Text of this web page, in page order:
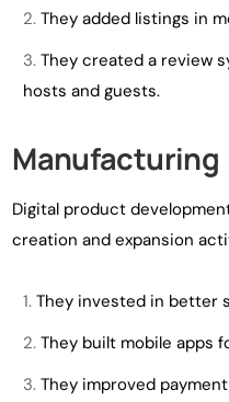
They added listings in
They created a review
hosts and guests.
Manufacturing
Digital product
creation and expansion
They invested in better
They built mobile apps
They improved